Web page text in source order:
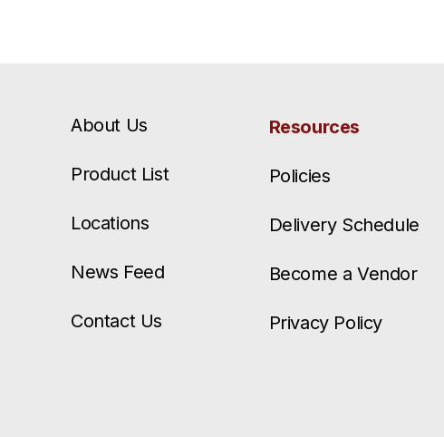
About Us
Product List
Locations
News Feed
Contact Us
Resources
Policies
Delivery Schedule
Become a Vendor
Privacy Policy